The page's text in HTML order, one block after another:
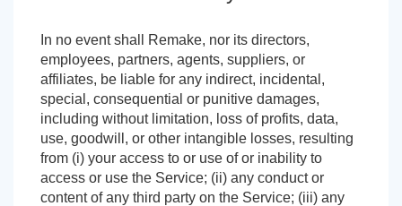
In no event shall Remake, nor its directors,
employees, partners, agents, suppliers, or
affiliates, be liable for any indirect, incidental,
special, consequential or punitive damages,
including without limitation, loss of profits, data,
use, goodwill, or other intangible losses, resulting
from (i) your access to or use of or inability to
access or use the Service; (ii) any conduct or
content of any third party on the Service; (iii) any